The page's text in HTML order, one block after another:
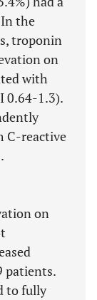
the
troponin
on
with
0.64-1.3).
C-reactive
on
patients.
to fully